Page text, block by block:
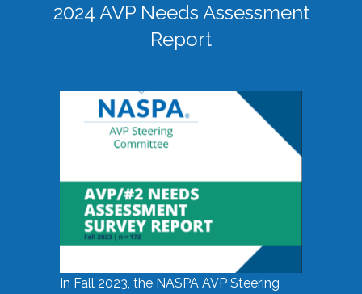
2024 AVP Needs Assessment
Report
In Fall 2023, the NASPA AVP Steering